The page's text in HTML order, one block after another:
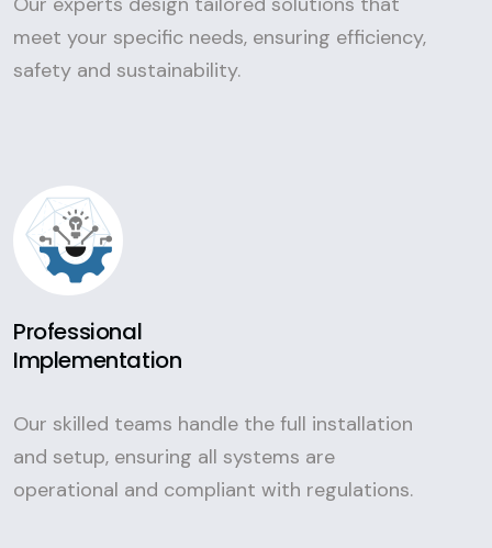
meet your specific needs, ensuring efficiency,
safety and sustainability.
Professional
Implementation
Our skilled teams handle the full installation
and setup, ensuring all systems are
operational and compliant with regulations.